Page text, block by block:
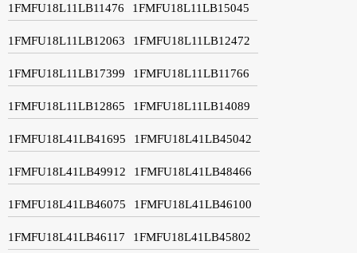
1FMFU18L11LB11476 1FMFU18L11LB15045
1FMFU18L11LB12063 1FMFU18L11LB12472
1FMFU18L11LB17399 1FMFU18L11LB11766
1FMFU18L11LB12865 1FMFU18L11LB14089
1FMFU18L41LB41695 1FMFU18L41LB45042
1FMFU18L41LB49912 1FMFU18L41LB48466
1FMFU18L41LB46075 1FMFU18L41LB46100
1FMFU18L41LB46117 1FMFU18L41LB45802